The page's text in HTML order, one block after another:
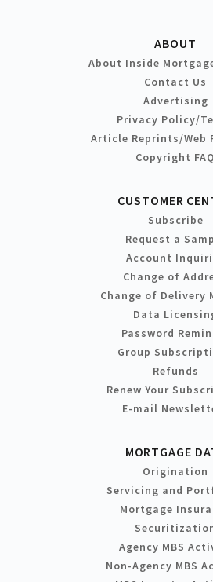
ABOUT
About Inside
Contact Us
Advertising
Privacy Policy/
Article Reprints/Web
Copyright FAQ
CUSTOMER
Subscribe
Request a
Account
Change of
Change of Delivery
Data
Password
Group
Refunds
Renew Your
E-mail
MORTGAGE
Origination
Servicing and
Mortgage
Agency MBS
Non-Agency MBS